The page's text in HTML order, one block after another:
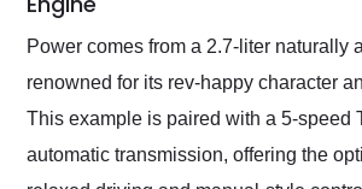
Power comes from a 2.7-liter naturally
renowned for its rev-happy character
This example is paired with a 5-speed
automatic transmission, offering the